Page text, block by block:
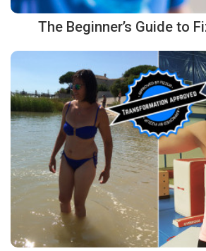
The Beginner’s Guide to